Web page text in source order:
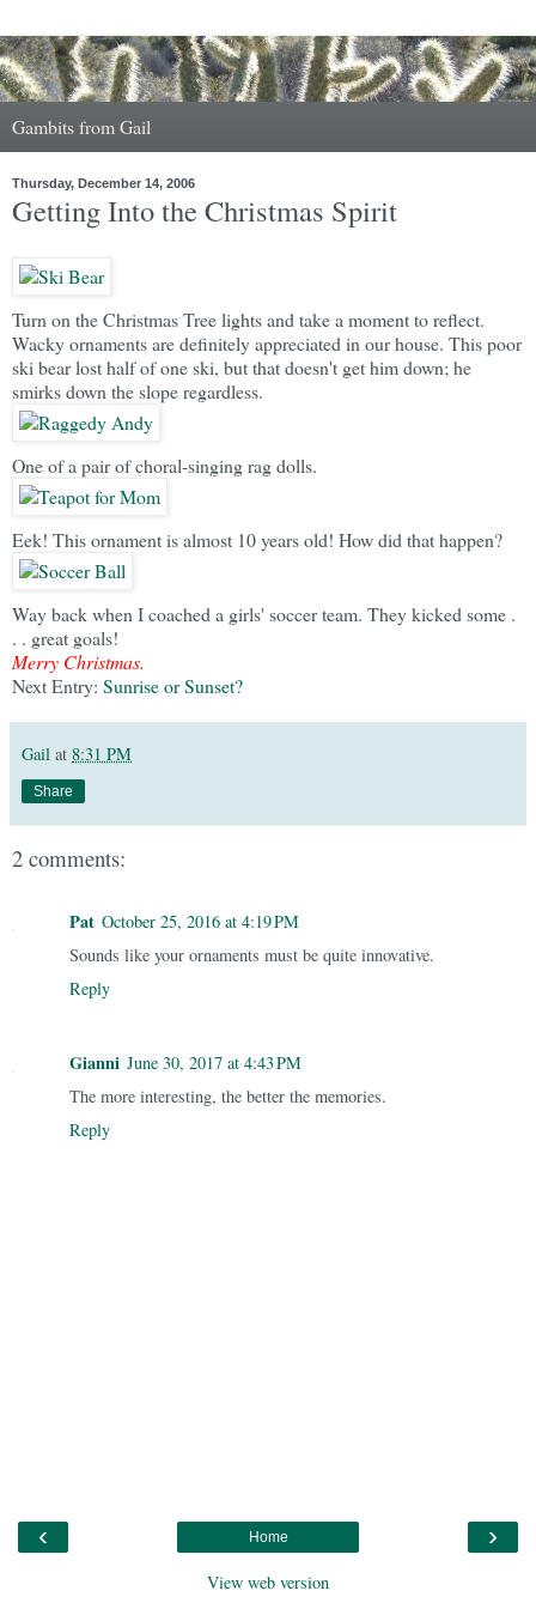
Gambits from Gail
Thursday, December 14, 2006
Getting Into the Christmas Spirit
Turn on the Christmas Tree lights and take a moment to reflect.
Wacky ornaments are definitely appreciated in our house. This poor
ski bear lost half of one ski, but that doesn't get him down; he
smirks down the slope regardless.
One of a pair of choral-singing rag dolls.
Eek! This ornament is almost 10 years old! How did that happen?
Way back when I coached a girls' soccer team. They kicked some .
. . great goals!
Merry Christmas.
Next Entry: Sunrise or Sunset?
Gail at 8:31 PM
Share
2 comments:
Pat October 25, 2016 at 4:19 PM
Sounds like your ornaments must be quite innovative.
Reply
Gianni June 30, 2017 at 4:43 PM
The more interesting, the better the memories.
Reply
‹ ›
Home
View web version